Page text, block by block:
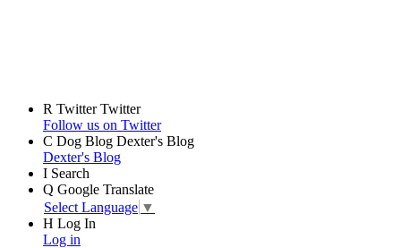
R Twitter Twitter
Follow us on Twitter
C Dog Blog Dexter's Blog
Dexter's Blog
I Search
Q Google Translate
Select Language ▼
H Log In
Log in